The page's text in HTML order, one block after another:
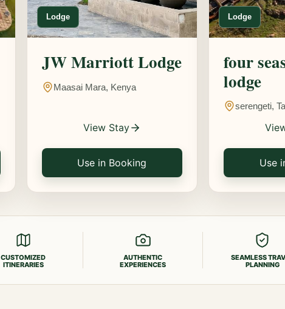
Lodge
JW Marriott Lodge
Maasai Mara, Kenya
View Stay
Use in Booking
Lodge
four
lodge
serengeti,
Use
CUSTOMIZED
ITINERARIES
AUTHENTIC
EXPERIENCES
SEAMLESS
PLANNING